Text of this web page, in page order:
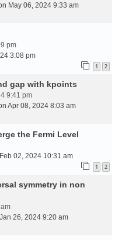
May 06, 2024 9:33 am
pm
3:08 pm
1 2
gap with kpoints
9:41 pm
Apr 08, 2024 8:03 am
the Fermi Level
02, 2024 10:31 am
1 2
symmetry in non
26, 2024 9:20 am